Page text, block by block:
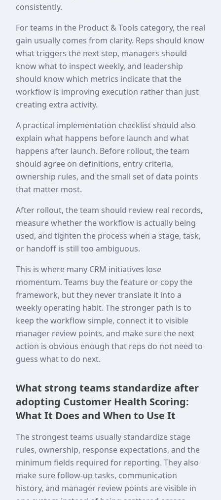
consistently.
For teams in the Product & Tools category, the real
gain usually comes from clarity. Reps should know
what triggers the next step, managers should
know what to inspect weekly, and leadership
should know which metrics indicate that the
workflow is improving execution rather than just
creating extra activity.
A practical implementation checklist should also
explain what happens before launch and what
happens after launch. Before rollout, the team
should agree on definitions, entry criteria,
ownership rules, and the small set of data points
that matter most.
After rollout, the team should review real records,
measure whether the workflow is actually being
used, and tighten the process when a stage, task,
or handoff is still too ambiguous.
This is where many CRM initiatives lose
momentum. Teams buy the feature or copy the
framework, but they never translate it into a
weekly operating habit. The stronger path is to
keep the workflow simple, connect it to visible
manager review points, and make sure the next
action is obvious enough that reps do not need to
guess what to do next.
What strong teams standardize after
adopting Customer Health Scoring:
What It Does and When to Use It
The strongest teams usually standardize stage
rules, ownership, response expectations, and the
minimum fields required for reporting. They also
make sure follow-up tasks, communication
history, and manager review points are visible in